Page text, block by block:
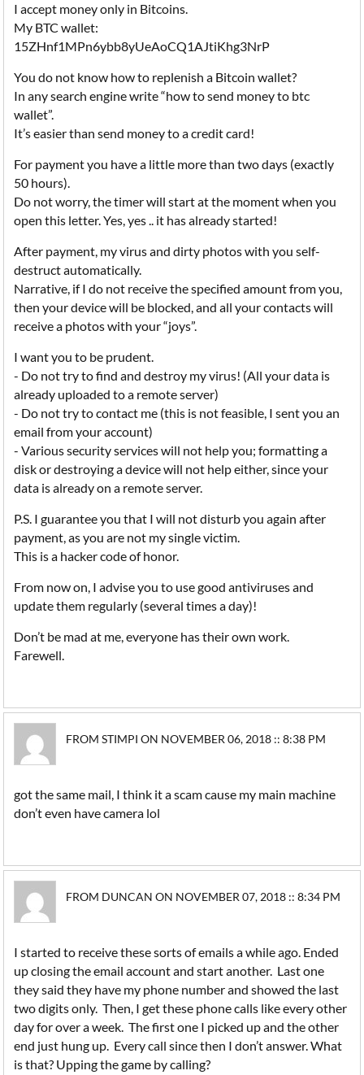
I accept money only in Bitcoins.
My BTC wallet:
15ZHnf1MPn6ybb8yUeAoCQ1AJtiKhg3NrP
You do not know how to replenish a Bitcoin wallet?
In any search engine write “how to send money to btc
wallet”.
It’s easier than send money to a credit card!
For payment you have a little more than two days (exactly
50 hours).
Do not worry, the timer will start at the moment when you
open this letter. Yes, yes .. it has already started!
After payment, my virus and dirty photos with you self-
destruct automatically.
Narrative, if I do not receive the specified amount from you,
then your device will be blocked, and all your contacts will
receive a photos with your “joys”.
I want you to be prudent.
- Do not try to find and destroy my virus! (All your data is
already uploaded to a remote server)
- Do not try to contact me (this is not feasible, I sent you an
email from your account)
- Various security services will not help you; formatting a
disk or destroying a device will not help either, since your
data is already on a remote server.
P.S. I guarantee you that I will not disturb you again after
payment, as you are not my single victim.
This is a hacker code of honor.
From now on, I advise you to use good antiviruses and
update them regularly (several times a day)!
Don’t be mad at me, everyone has their own work.
Farewell.
FROM STIMPI ON NOVEMBER 06, 2018 :: 8:38 PM
got the same mail, I think it a scam cause my main machine
don’t even have camera lol
FROM DUNCAN ON NOVEMBER 07, 2018 :: 8:34 PM
I started to receive these sorts of emails a while ago. Ended
up closing the email account and start another. Last one
they said they have my phone number and showed the last
two digits only. Then, I get these phone calls like every other
day for over a week. The first one I picked up and the other
end just hung up. Every call since then I don’t answer. What
is that? Upping the game by calling?